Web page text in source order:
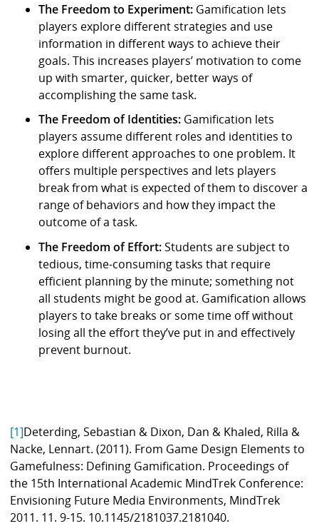
The Freedom to Experiment: Gamification lets
players explore different strategies and use
information in different ways to achieve their
goals. This increases players’ motivation to come
up with smarter, quicker, better ways of
accomplishing the same task.
The Freedom of Identities: Gamification lets
players assume different roles and identities to
explore different approaches to one problem. It
offers multiple perspectives and lets players
break from what is expected of them to discover a
range of behaviors and how they impact the
outcome of a task.
The Freedom of Effort:Students are subject to
tedious, time-consuming tasks that require
efficient planning by the minute; something not
all students might be good at. Gamification allows
players to take breaks or some time off without
losing all the effort they’ve put in and effectively
prevent burnout.
[1]Deterding, Sebastian & Dixon, Dan & Khaled, Rilla &
Nacke, Lennart. (2011). From Game Design Elements to
Gamefulness: Defining Gamification. Proceedings of
the 15th International Academic MindTrek Conference:
Envisioning Future Media Environments, MindTrek
2011. 11. 9-15. 10.1145/2181037.2181040.